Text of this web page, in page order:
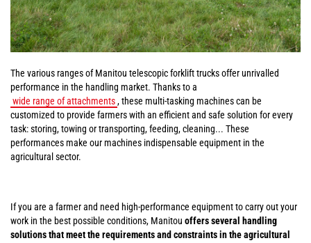
The various ranges of Manitou telescopic forklift trucks offer unrivalled
performance in the handling market. Thanks to a
wide range of attachments, these multi-tasking machines can be
customized to provide farmers with an efficient and safe solution for every
task: storing, towing or transporting, feeding, cleaning... These
performances make our machines indispensable equipment in the
agricultural sector.
If you are a farmer and need high-performance equipment to carry out your
work in the best possible conditions, Manitou offers several handling
solutions that meet the requirements and constraints in the agricultural